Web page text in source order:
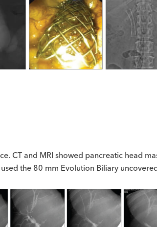
CT and MRI showed pancreatic head
the 80 mm Evolution Biliary